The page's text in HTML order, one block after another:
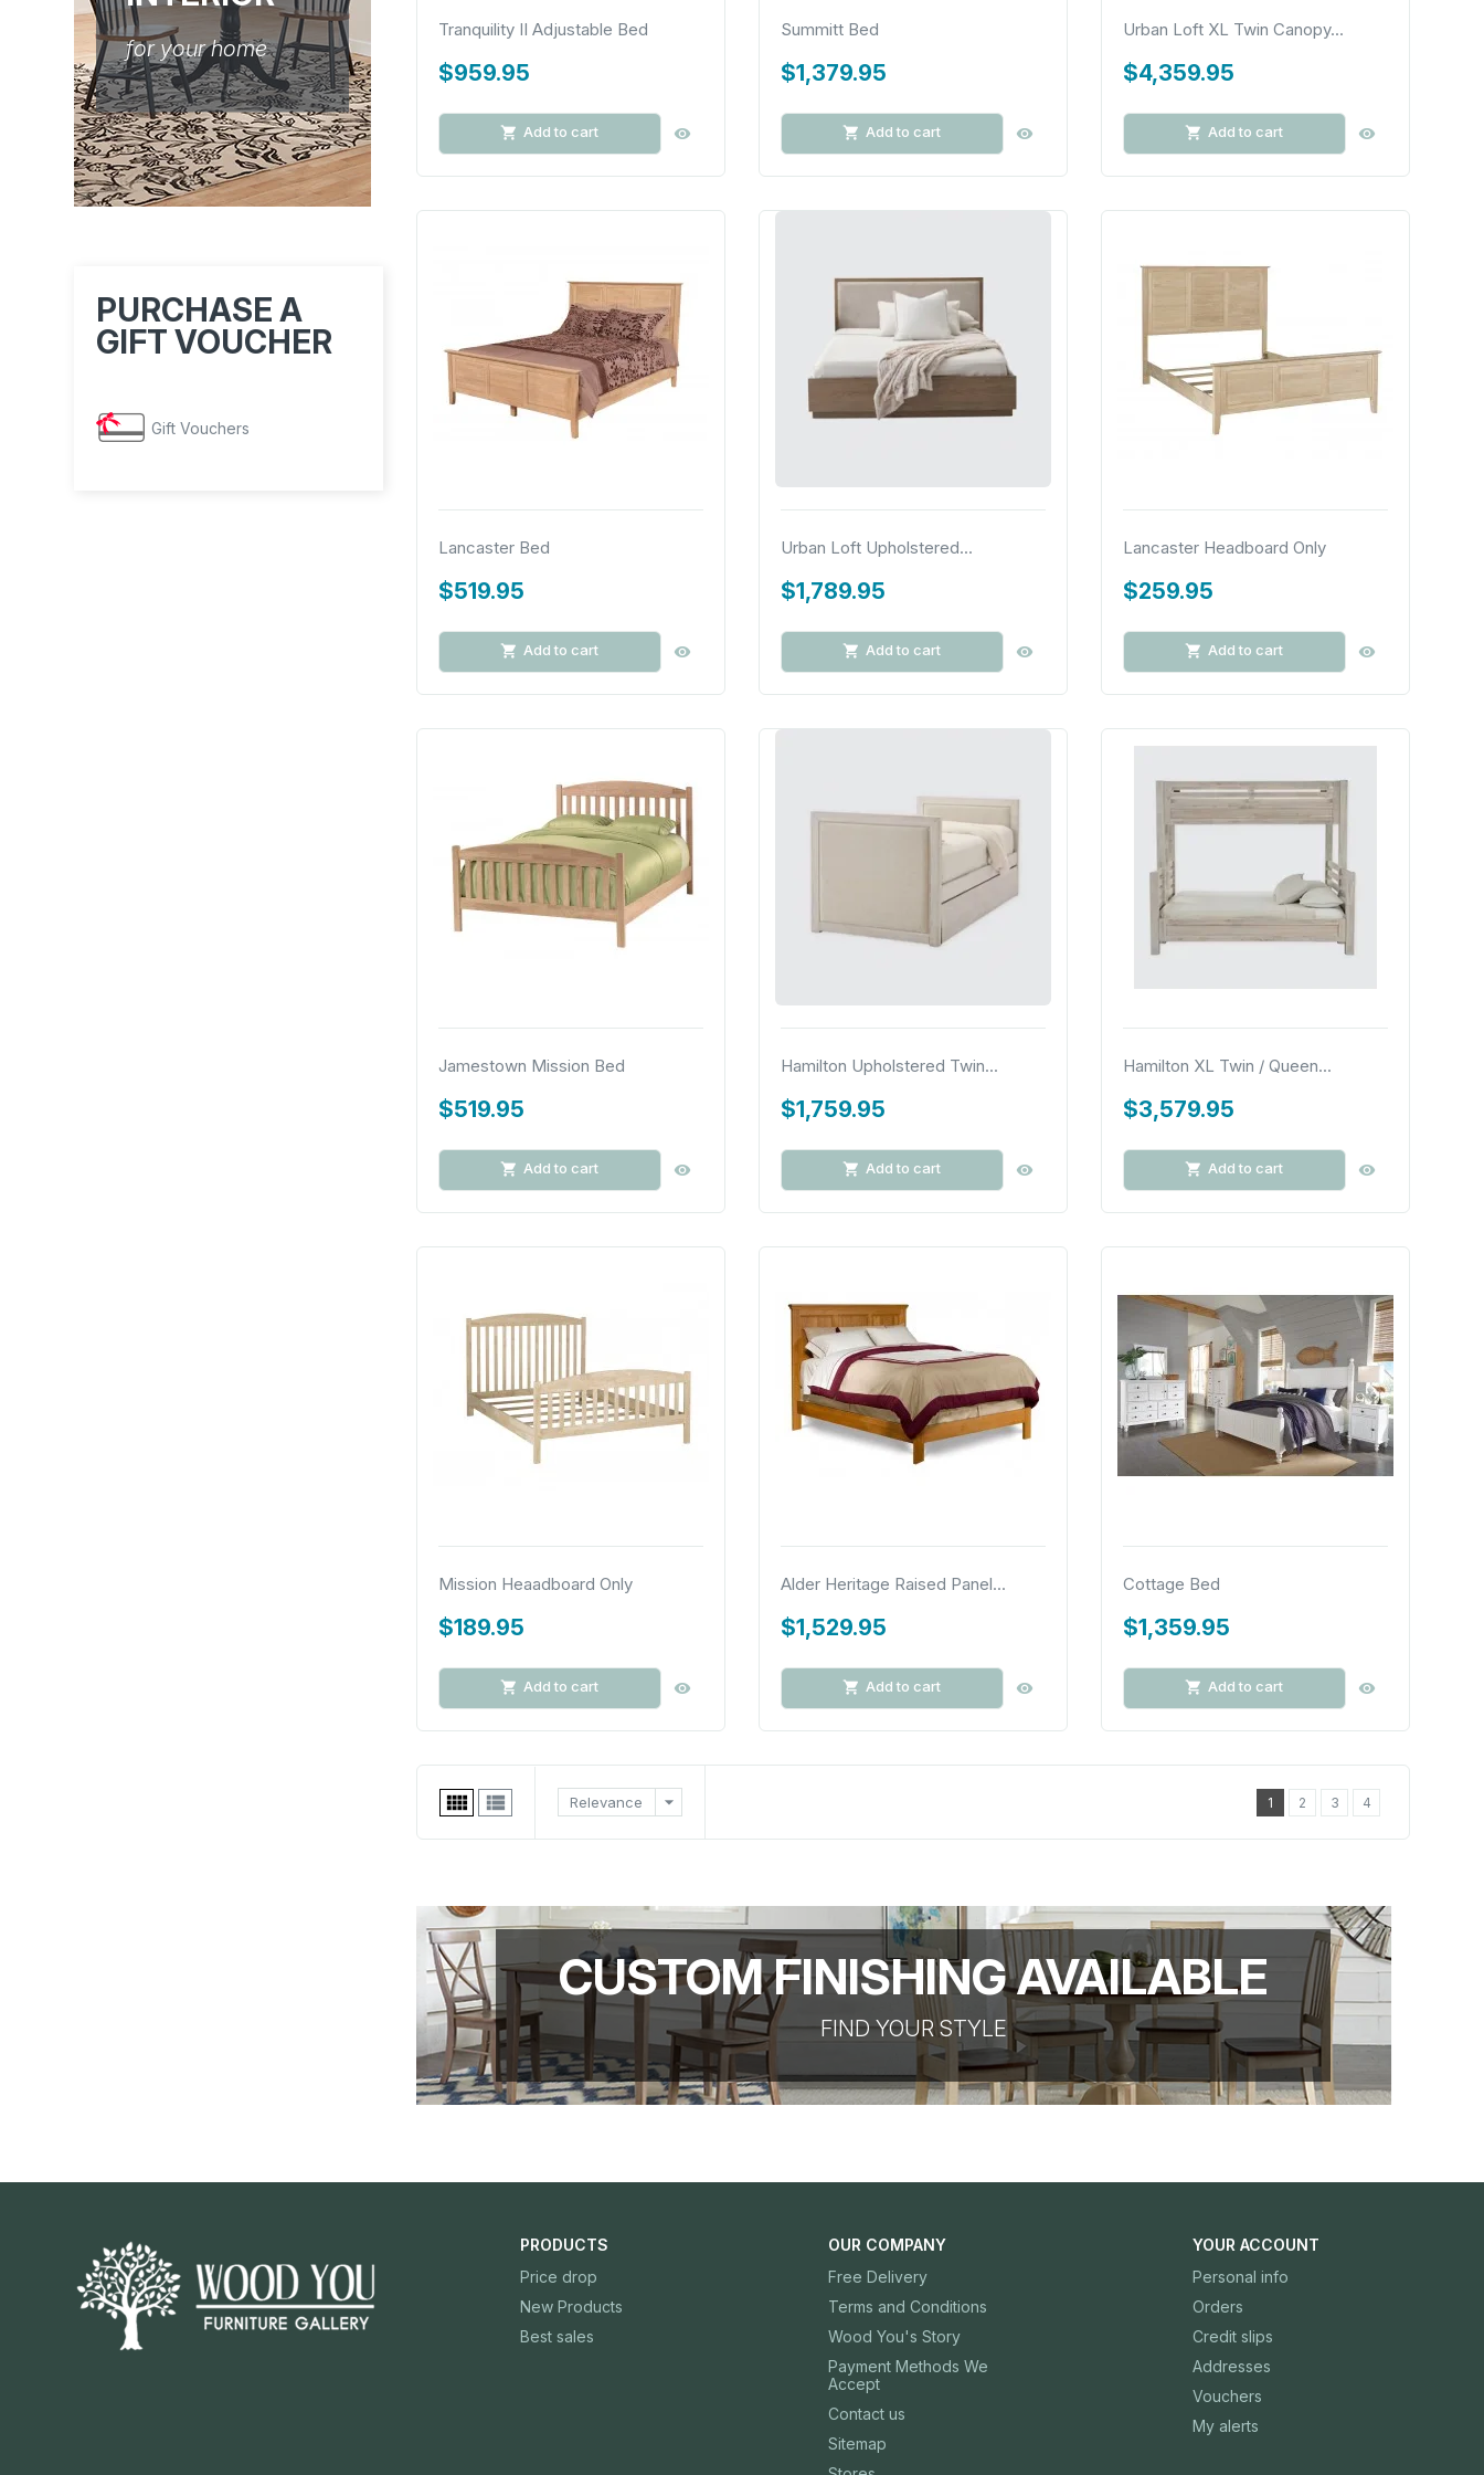
for your home
PURCHASE A
GIFT VOUCHER
Gift Vouchers
Tranquility II Adjustable Bed
$959.95
Add to cart
Summitt Bed
$1,379.95
Add to cart
Urban Loft XL Twin Canopy...
$4,359.95
Add to cart
Lancaster Bed
$519.95
Add to cart
Urban Loft Upholstered...
$1,789.95
Add to cart
Lancaster Headboard Only
$259.95
Add to cart
Jamestown Mission Bed
$519.95
Add to cart
Hamilton Upholstered Twin...
$1,759.95
Add to cart
Hamilton XL Twin / Queen...
$3,579.95
Add to cart
Mission Heaadboard Only
$189.95
Add to cart
Alder Heritage Raised Panel...
$1,529.95
Add to cart
Cottage Bed
$1,359.95
Add to cart
  Relevance arrow_drop_down 1 2 3 4
CUSTOM FINISHING AVAILABLE
FIND YOUR STYLE
PRODUCTS
Price drop
New Products
Best sales
OUR COMPANY
Free Delivery
Terms and Conditions
Wood You's Story
Payment Methods We
Accept
Contact us
Sitemap
YOUR ACCOUNT
Personal info
Orders
Credit slips
Addresses
Vouchers
My alerts